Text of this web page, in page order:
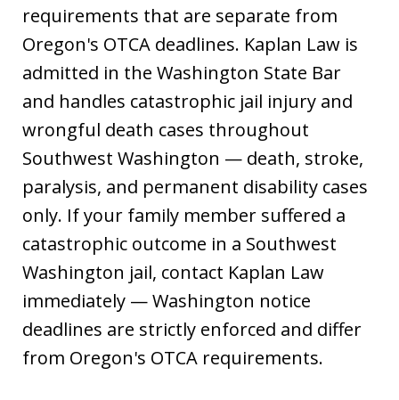
requirements that are separate from
Oregon's OTCA deadlines. Kaplan Law is
admitted in the Washington State Bar
and handles catastrophic jail injury and
wrongful death cases throughout
Southwest Washington — death, stroke,
paralysis, and permanent disability cases
only. If your family member suffered a
catastrophic outcome in a Southwest
Washington jail, contact Kaplan Law
immediately — Washington notice
deadlines are strictly enforced and differ
from Oregon's OTCA requirements.